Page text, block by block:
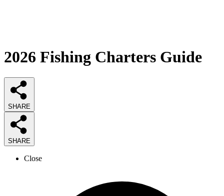
2026 Fishing Charters Guide
SHARE
SHARE
Close